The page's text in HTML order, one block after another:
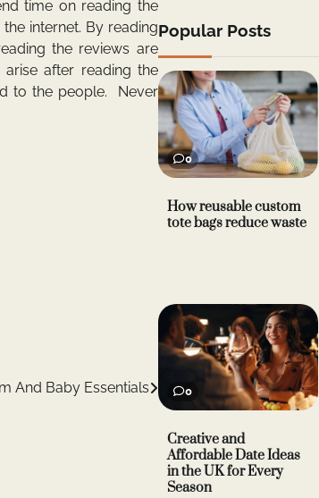
time on reading the
internet. By reading
the reviews are
after reading the
to the people. Never
And Baby Essentials
Popular Posts
0
How reusable custom
tote bags reduce waste
0
Creative and
Affordable Date Ideas
in the UK for Every
Season